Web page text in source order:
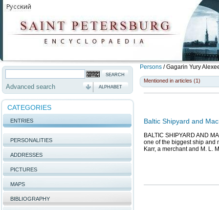
Advanced search ALPHABET
CATEGORIES
ENTRIES
PERSONALITIES
ADDRESSES
PICTURES
MAPS
BIBLIOGRAPHY
Persons / Gagarin Yury
Mentioned in articles (1)
Baltic Shipyard and
BALTIC SHIPYARD AND
one of the biggest ship and
Karr, a merchant and M. L.